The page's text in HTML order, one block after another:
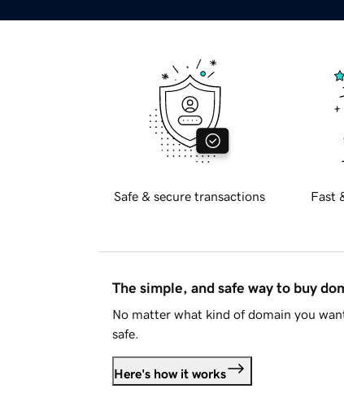
Safe & secure transactions Fast
The simple, and safe way to buy
No matter what kind of domain you
safe.
Here's how it works